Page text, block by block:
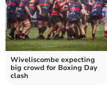
Wiveliscombe expecting
big crowd for Boxing Day
clash